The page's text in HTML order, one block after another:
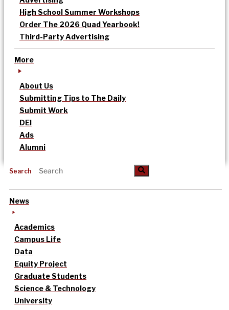
High School Summer Workshops
Order The 2026 Quad Yearbook!
Third-Party Advertising
More
About Us
Submitting Tips to The Daily
Submit Work
DEI
Ads
Alumni
Search
News
Academics
Campus Life
Data
Equity Project
Graduate Students
Science & Technology
University